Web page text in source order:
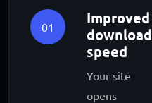
01
Improved
download
speed
Your site
opens